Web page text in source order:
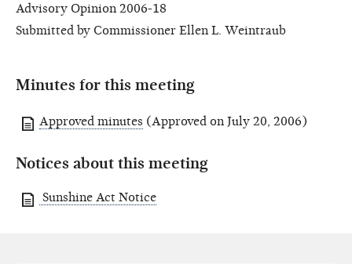
Advisory Opinion 2006-18
Submitted by Commissioner Ellen L. Weintraub
Minutes for this meeting
Approved minutes (Approved on July 20, 2006)
Notices about this meeting
Sunshine Act Notice